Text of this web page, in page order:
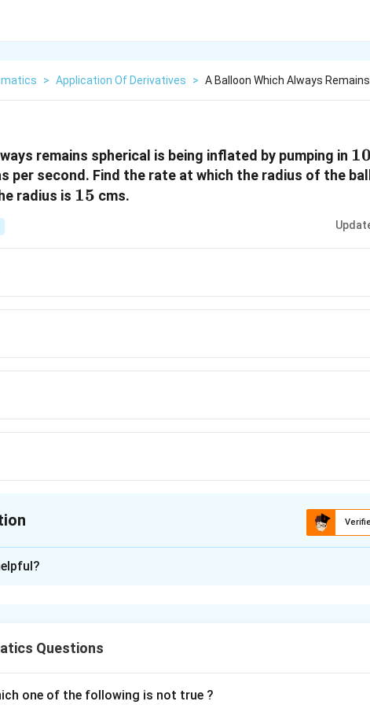
> Application Of Derivatives > A Balloon Which Always
remains spherical is being inflated by pumping in 10
10
per second. Find the rate at which the radius of the
radius is 15
15 cms.
dt
Questions
one of the following is not true ?